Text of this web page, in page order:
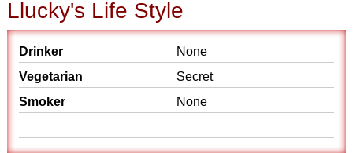
Llucky's Life Style
Drinker
None
Vegetarian
Secret
Smoker
None